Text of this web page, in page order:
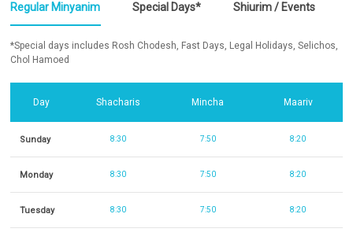
Regular Minyanim Special Days* Shiurim / Events
*Special days includes Rosh Chodesh, Fast Days, Legal Holidays, Selichos,
Chol Hamoed
Day Shacharis Mincha Maariv
Sunday 8:30 7:50 8:20
Monday 8:30 7:50 8:20
Tuesday 8:30 7:50 8:20